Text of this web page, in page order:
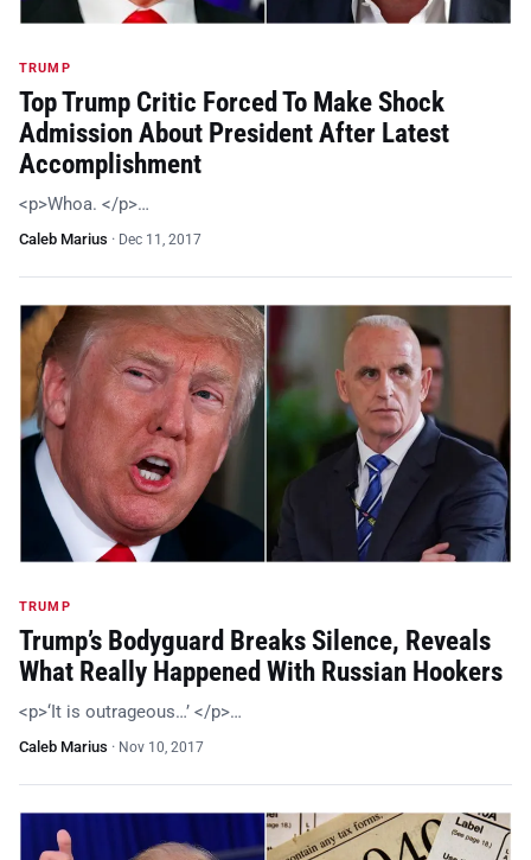
TRUMP
Top Trump Critic Forced To Make Shock
Admission About President After Latest
Accomplishment
<p>Whoa. </p>…
Caleb Marius · Dec 11, 2017
TRUMP
Trump’s Bodyguard Breaks Silence, Reveals
What Really Happened With Russian Hookers
<p>‘It is outrageous…’ </p>…
Caleb Marius · Nov 10, 2017